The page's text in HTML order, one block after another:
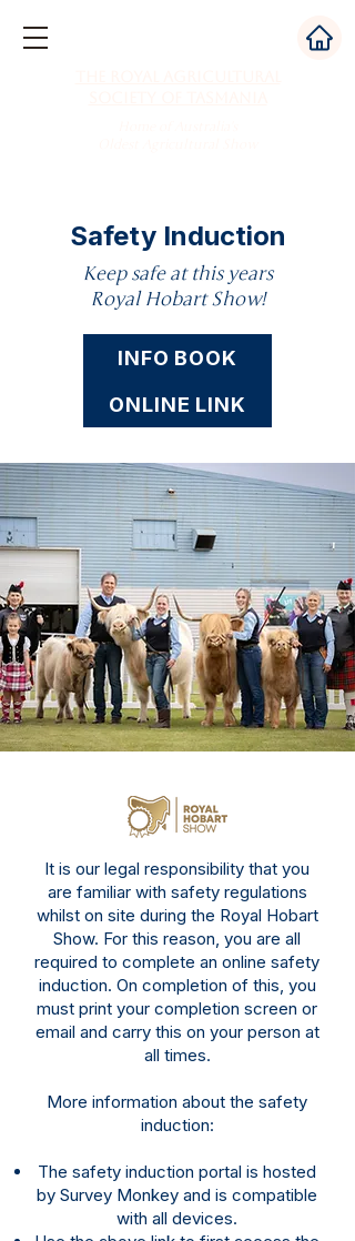
Safety Induction
Keep safe at this years
Royal Hobart Show!
INFO BOOK
ONLINE LINK
It is our legal responsibility that you
are familiar with safety regulations
whilst on site during the Royal Hobart
Show. For this reason, you are all
required to complete an online safety
induction. On completion of this, you
must print your completion screen or
email and carry this on your person at
all times.
More information about the safety
induction:
The safety induction portal is hosted
by Survey Monkey and is compatible
with all devices.​